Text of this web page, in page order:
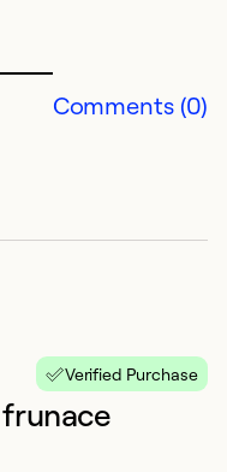
Comments (0)
Verified Purchase